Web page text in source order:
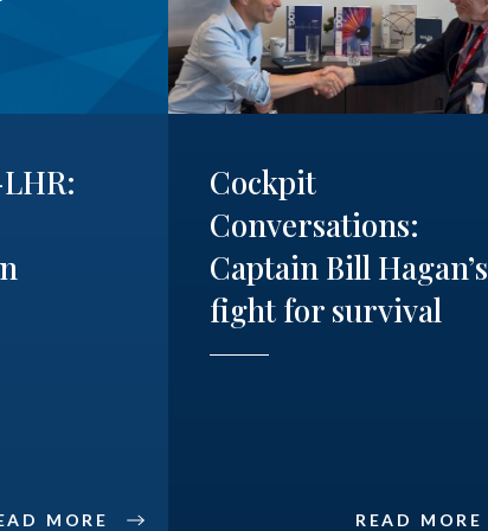
MORE
Cockpit
Conversations:
Captain Bill Hagan’s
fight for survival
READ MORE